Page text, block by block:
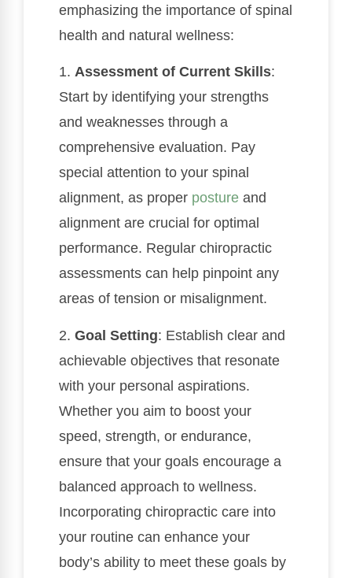
emphasizing the importance of spinal
health and natural wellness:
1. Assessment of Current Skills:
Start by identifying your strengths
and weaknesses through a
comprehensive evaluation. Pay
special attention to your spinal
alignment, as proper posture and
alignment are crucial for optimal
performance. Regular chiropractic
assessments can help pinpoint any
areas of tension or misalignment.
2. Goal Setting: Establish clear and
achievable objectives that resonate
with your personal aspirations.
Whether you aim to boost your
speed, strength, or endurance,
ensure that your goals encourage a
balanced approach to wellness.
Incorporating chiropractic care into
your routine can enhance your
body’s ability to meet these goals by